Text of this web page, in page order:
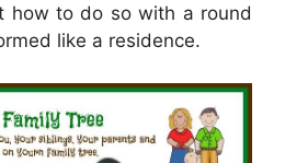
how to do so with a round
like a residence.